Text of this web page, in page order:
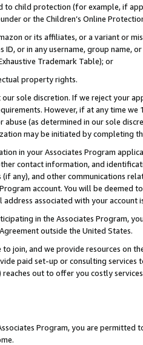
child protection (for example, if
or the Children’s Online
or its affiliates, or a variant or
ID, or in any username, group
Trademark Table); or
property rights.
sole discretion. If we reject your
However, if at any time
abuse (as determined in our sole
may be initiated by completing
in your Associates Program
contact information, and
any), and other communications
account. You will be deemed
address associated with your account
in the Associates Program,
outside the United States.
join, and we provide resources on
paid set-up or consulting
reaches out to offer you costly
Program, you are permitted